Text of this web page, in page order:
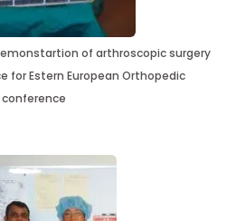
of arthroscopic surgery
for Estern European Orthopedic
conference